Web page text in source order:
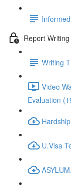
Report
Writing
Video
Evaluation
U.Visa